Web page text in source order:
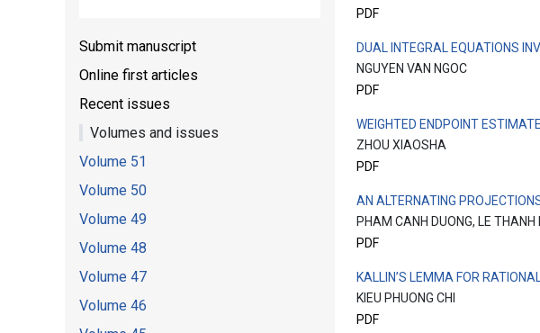
PDF
DUAL INTEGRAL EQUATIONS
NGUYEN VAN NGOC
PDF
WEIGHTED ENDPOINT
ZHOU XIAOSHA
PDF
AN ALTERNATING
PHAM CANH DUONG, LE THANH
PDF
KALLIN’S LEMMA FOR
KIEU PHUONG CHI
PDF
Submit manuscript
Online first articles
Recent issues
Volumes and issues
Volume 51
Volume 50
Volume 49
Volume 48
Volume 47
Volume 46